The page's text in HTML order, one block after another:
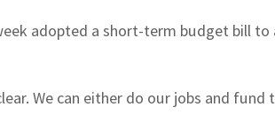
adopted a short-term budget bill
We can either do our jobs and